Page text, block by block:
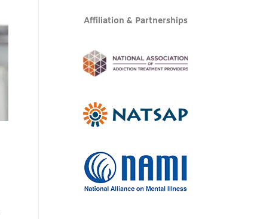
Affiliation & Partnerships